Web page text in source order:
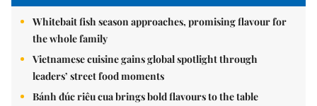
Whitebait fish season approaches, promising flavour for
the whole family
Vietnamese cuisine gains global spotlight through
leaders’ street food moments
Bánh đúc riêu cua brings bold flavours to the table